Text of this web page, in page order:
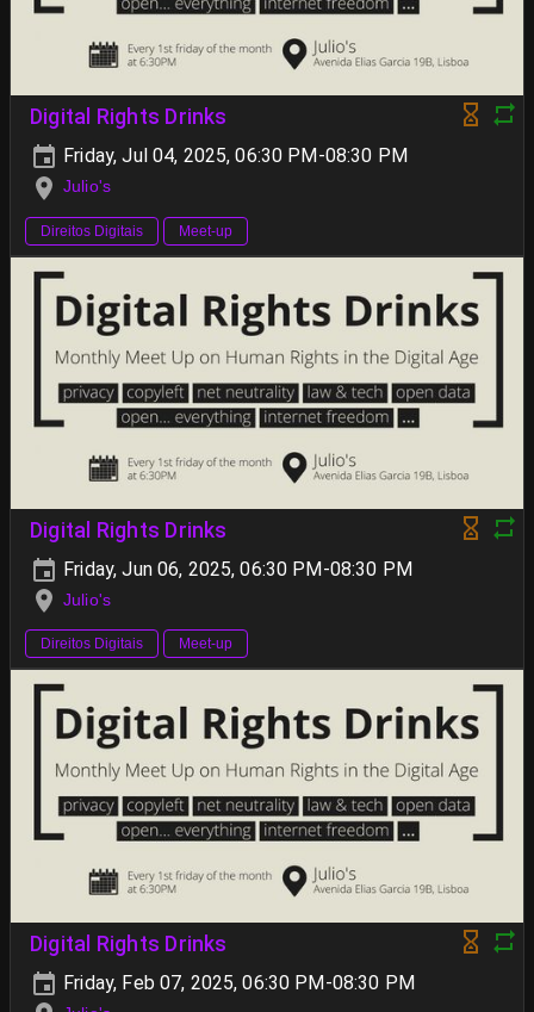
Digital Rights Drinks
Friday, Jul 04, 2025, 06:30 PM-08:30 PM
Julio's
Direitos Digitais Meet-up
Digital Rights Drinks
Friday, Jun 06, 2025, 06:30 PM-08:30 PM
Julio's
Direitos Digitais Meet-up
Digital Rights Drinks
Friday, Feb 07, 2025, 06:30 PM-08:30 PM